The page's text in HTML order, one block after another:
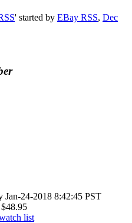
' started by EBay RSS, Dec
Jan-24-2018 8:42:45 PST
list